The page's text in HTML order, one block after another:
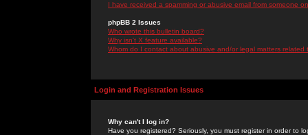
I have received a spamming or abusive email from someone
phpBB 2 Issues
Who wrote this bulletin board?
Why isn't X feature available?
Whom do I contact about abusive and/or legal matters related
Login and Registration Issues
Why can't I log in?
Have you registered? Seriously, you must register in order to